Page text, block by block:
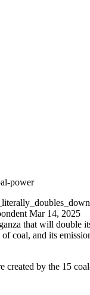
power
Mar 14, 2025
that will
coal, and its
created by the 15